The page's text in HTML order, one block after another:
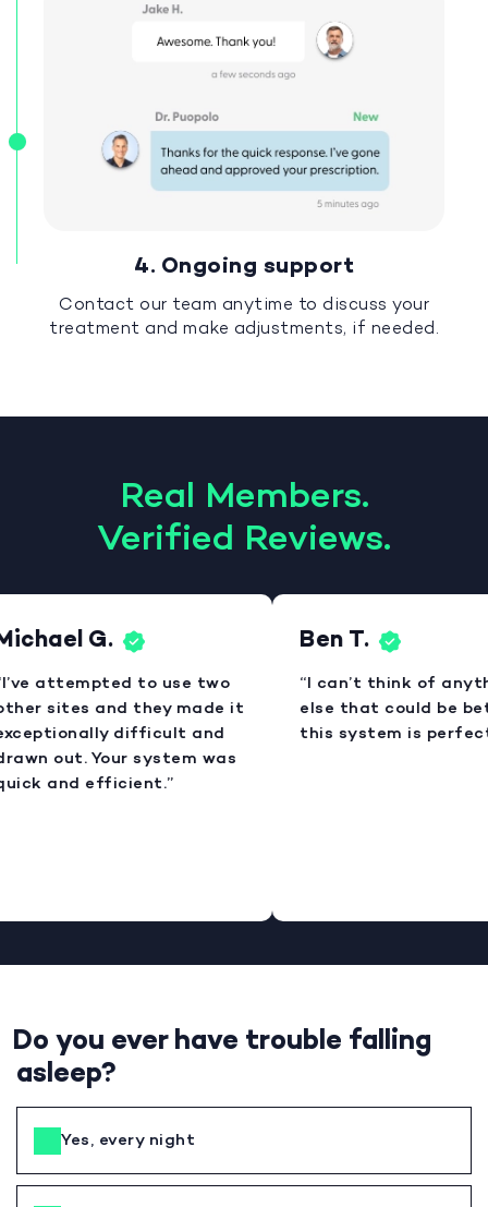
4. Ongoing support
Contact our team anytime to discuss your
treatment and make adjustments, if needed.
Real Members.
Verified Reviews.
G.
attempted to use two
sites and they made it
difficult and
out. Your system was
and efficient.”
Ben T.
“I can’t think of
else that could be
this system is
Do you ever have trouble falling
asleep?
Yes, every night